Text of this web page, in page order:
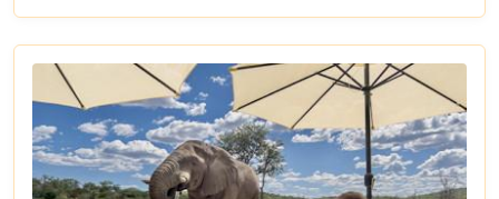
outdoor spaces perfect for relaxing after a day of
exploration.